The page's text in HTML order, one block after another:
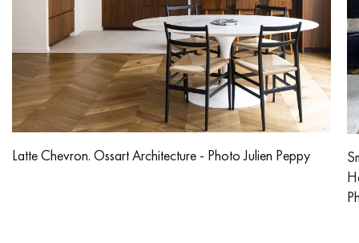
Latte Chevron. Ossart Architecture - Photo Julien Peppy